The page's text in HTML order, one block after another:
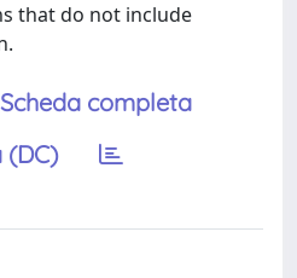
that do not include
Scheda completa
(DC)